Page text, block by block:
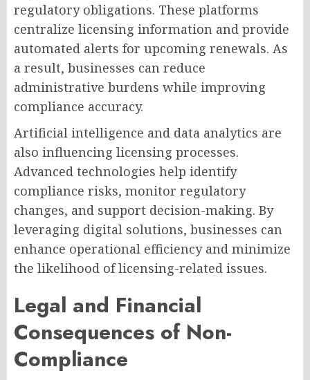
regulatory obligations. These platforms
centralize licensing information and provide
automated alerts for upcoming renewals. As
a result, businesses can reduce
administrative burdens while improving
compliance accuracy.
Artificial intelligence and data analytics are
also influencing licensing processes.
Advanced technologies help identify
compliance risks, monitor regulatory
changes, and support decision-making. By
leveraging digital solutions, businesses can
enhance operational efficiency and minimize
the likelihood of licensing-related issues.
Legal and Financial
Consequences of Non-
Compliance